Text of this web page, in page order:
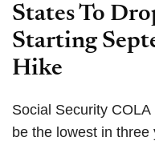
States To
Starting
Hike
Social Security
be the lowest in three